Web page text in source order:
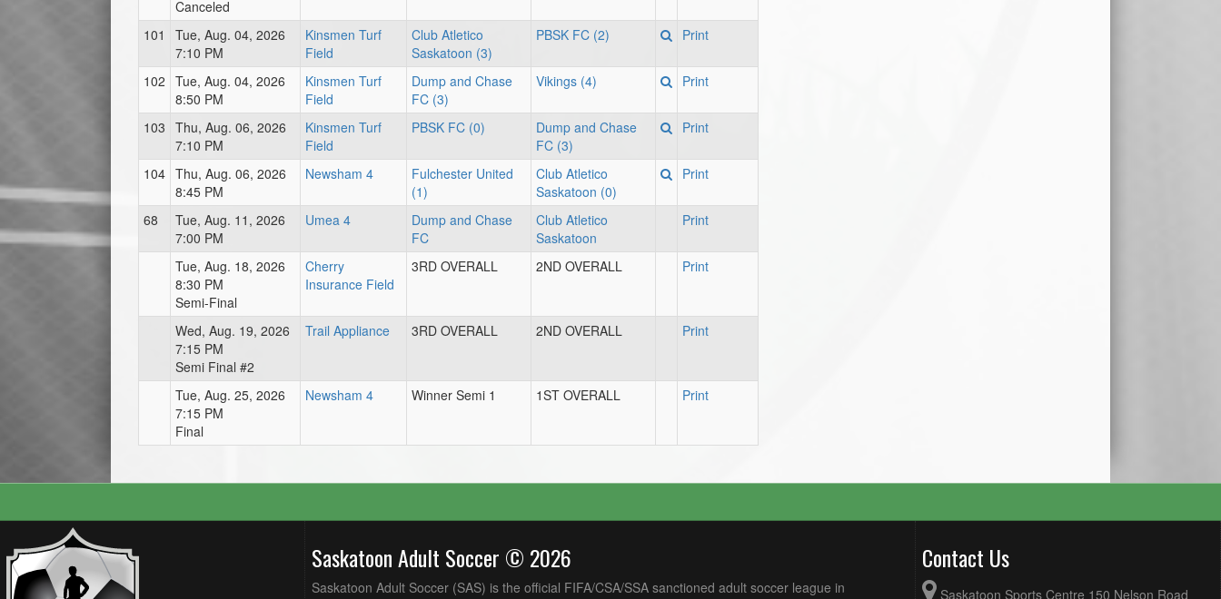
Canceled
101
Tue, Aug. 04, 2026
7:10 PM
Kinsmen Turf
Field
Club Atletico
Saskatoon (3)
PBSK FC (2) Print
102 Tue, Aug. 04, 2026
8:50 PM
Kinsmen Turf
Field
Dump and Chase
FC (3)
Vikings (4) Print
103 Thu, Aug. 06, 2026
7:10 PM
Kinsmen Turf
Field
PBSK FC (0)
Dump and Chase
FC (3)
Print
104 Thu, Aug. 06, 2026
8:45 PM
Newsham 4
Fulchester United
(1)
Club Atletico
Saskatoon (0)
Print
68
Tue, Aug. 11, 2026
7:00 PM
Umea 4
Dump and Chase
FC
Club Atletico
Saskatoon
Print
Tue, Aug. 18, 2026
8:30 PM
Semi-Final
Cherry
Insurance Field
3RD OVERALL 2ND OVERALL Print
Wed, Aug. 19, 2026
7:15 PM
Semi Final #2
Trail Appliance 3RD OVERALL 2ND OVERALL Print
Tue, Aug. 25, 2026
7:15 PM
Final
Newsham 4 Winner Semi 1 1ST OVERALL Print
Saskatoon Adult Soccer © 2026
Saskatoon Adult Soccer (SAS) is the official FIFA/CSA/SSA sanctioned adult soccer league in
Contact Us
Saskatoon Sports Centre 150 Nelson Road